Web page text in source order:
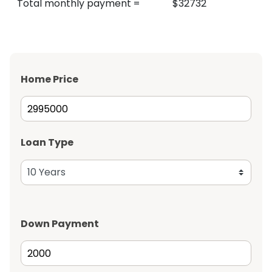
Total monthly payment = $32732
Home Price
Loan Type
Down Payment